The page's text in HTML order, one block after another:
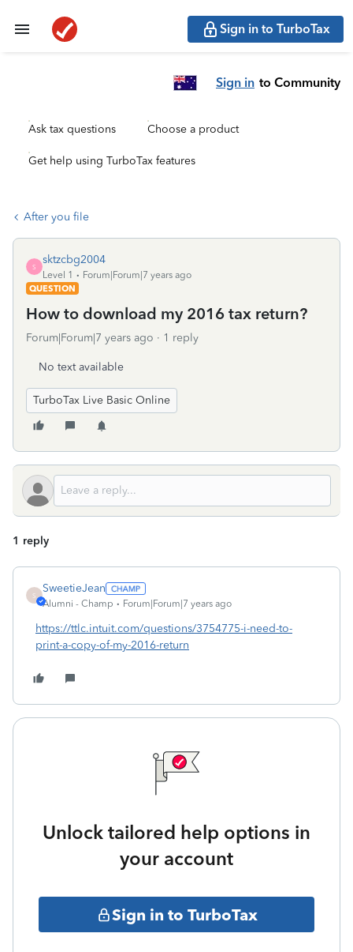
Sign in to TurboTax
Sign in to Community
Ask tax questions Choose a product
Get help using TurboTax features
After you file
S
sktzcbg2004
Level 1
Forum|Forum|7 years ago
QUESTION
How to download my 2016 tax return?
Forum|Forum|7 years ago 1 reply
No text available
TurboTax Live Basic Online
1 reply
S
SweetieJean
Alumni - Champ Forum|Forum|7 years ago
https://ttlc.intuit.com/questions/3754775-i-need-to-
print-a-copy-of-my-2016-return
Unlock tailored help options in
your account
Sign in to TurboTax